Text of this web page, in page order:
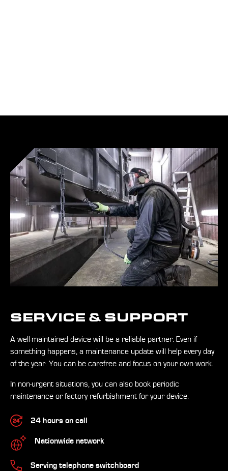
SERVICE & SUPPORT
A well-maintained device will be a reliable partner. Even if
something happens, a maintenance update will help every day
of the year. You can be carefree and focus on your own work.
In non-urgent situations, you can also book periodic
maintenance or factory refurbishment for your device.
24 hours on call
Nationwide network
Serving telephone switchboard